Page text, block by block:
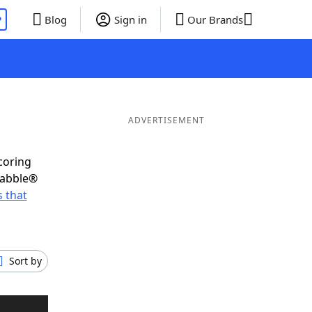
Blog Sign in Our Brands
that
Sort by
ADVERTISEMENT